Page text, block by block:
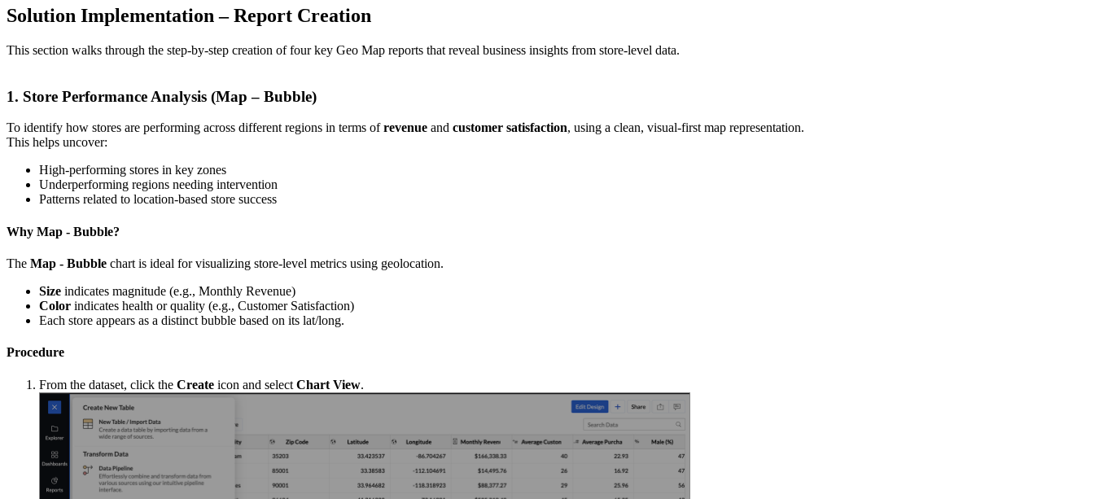
Solution Implementation – Report Creation
This section walks through the step-by-step creation of four key Geo Map reports that reveal business insights from store-level data.
1. Store Performance Analysis (Map – Bubble)
To identify how stores are performing across different regions in terms ofrevenue and customer satisfaction, using a clean, visual-first map representation.
This helps uncover:
High-performing stores in key zones
Underperforming regions needing intervention
Patterns related to location-based store success
Why Map - Bubble?
The Map - Bubble chart is ideal for visualizing store-level metrics using geolocation.
Size indicates magnitude (e.g., Monthly Revenue)
Color indicates health or quality (e.g., Customer Satisfaction)
Each store appears as a distinct bubble based on its lat/long.
Procedure
From the dataset, click the Create icon and select Chart View.